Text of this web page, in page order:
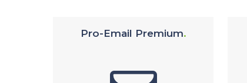
Pro-Email Premium